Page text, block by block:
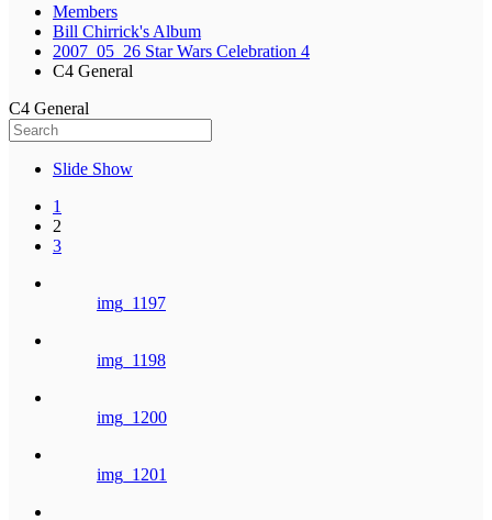
Members
Bill Chirrick's Album
2007_05_26 Star Wars Celebration 4
C4 General
C4 General
Slide Show
1
2
3
img_1197
img_1198
img_1200
img_1201